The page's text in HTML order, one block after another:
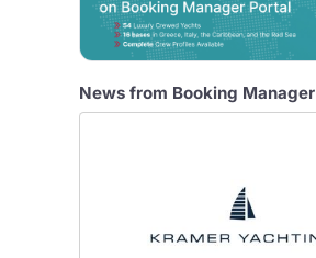
News from Booking Manager